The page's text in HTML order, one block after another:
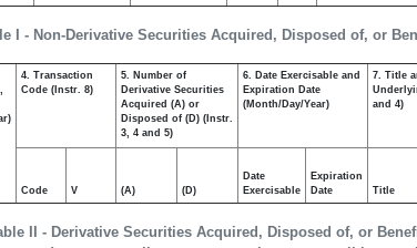
I - Non-Derivative Securities Acquired, Disposed of, or
II - Derivative Securities Acquired, Disposed of, or
4. Transaction
Code (Instr. 8)
5. Number of
Derivative Securities
Acquired (A) or
Disposed of (D) (Instr.
3, 4 and 5)
6. Date Exercisable and
Expiration Date
(Month/Day/Year)
7. Title
and 4)
Code V (A) (D)
Date
Exercisable
Expiration
Date
Title